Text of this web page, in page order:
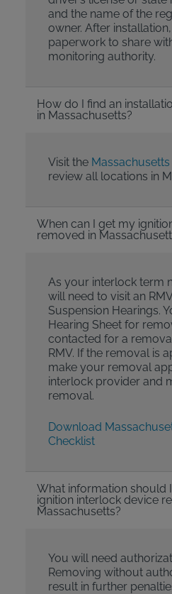
and the name of the
owner. After
paperwork to share
monitoring authority.
How do I find an
in Massachusetts?
Visit the
review all locations in
When can I get my
removed in
As your interlock term
will need to visit an
Suspension Hearings.
Hearing Sheet for
contacted for a
RMV. If the removal is
make your removal
interlock provider and
removal.
Download
Checklist
What information should
ignition interlock device
Massachusetts?
You will need
Removing without
result in further